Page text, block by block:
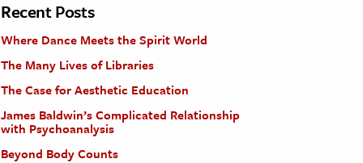
Recent Posts
Where Dance Meets the Spirit World
The Many Lives of Libraries
The Case for Aesthetic Education
James Baldwin’s Complicated Relationship
with Psychoanalysis
Beyond Body Counts